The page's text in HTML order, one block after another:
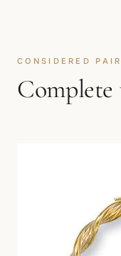
CONSIDERED